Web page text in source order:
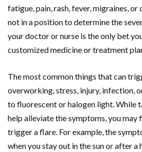
fatigue, pain, rash, fever, migraines, or
not in a position to determine the
your doctor or nurse is the only bet
customized medicine or treatment
The most common things that can
overworking, stress, injury, infection,
to fluorescent or halogen light. While
help alleviate the symptoms, you may
trigger a flare. For example, the
when you stay out in the sun or after a